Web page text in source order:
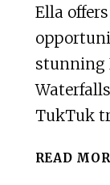
Ella
stunning
TukTuk
READ